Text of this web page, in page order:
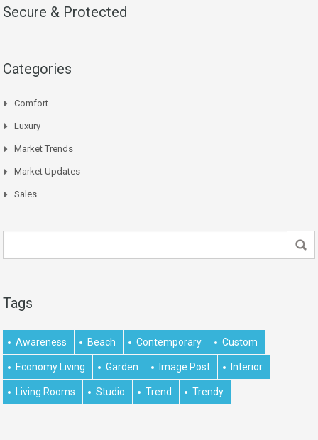
Secure & Protected
Categories
Comfort
Luxury
Market Trends
Market Updates
Sales
Tags
Awareness Beach Contemporary Custom
Economy Living Garden Image Post Interior
Living Rooms Studio Trend Trendy